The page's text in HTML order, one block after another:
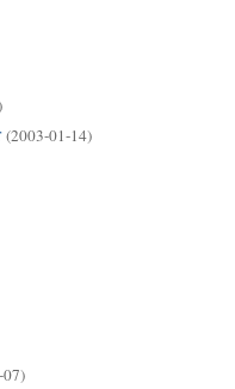
(2003-01-14)